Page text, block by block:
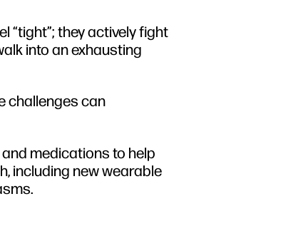
“tight”; they actively fight
into an exhausting
challenges can
medications to help
including new wearable